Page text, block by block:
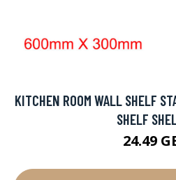
KITCHEN ROOM WALL SHELF
SHELF
24.49